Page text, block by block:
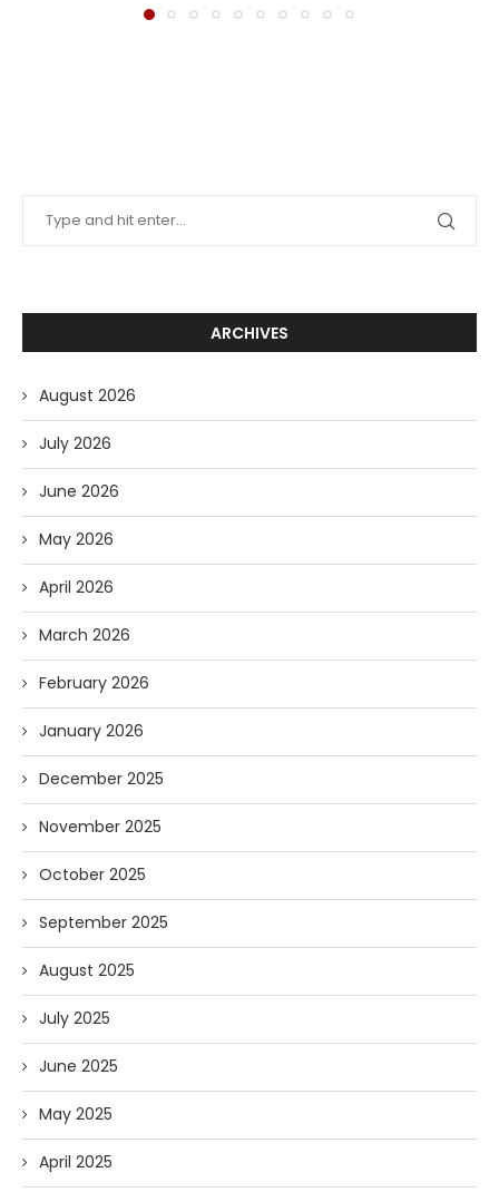
ARCHIVES
August 2026
July 2026
June 2026
May 2026
April 2026
March 2026
February 2026
January 2026
December 2025
November 2025
October 2025
September 2025
August 2025
July 2025
June 2025
May 2025
April 2025